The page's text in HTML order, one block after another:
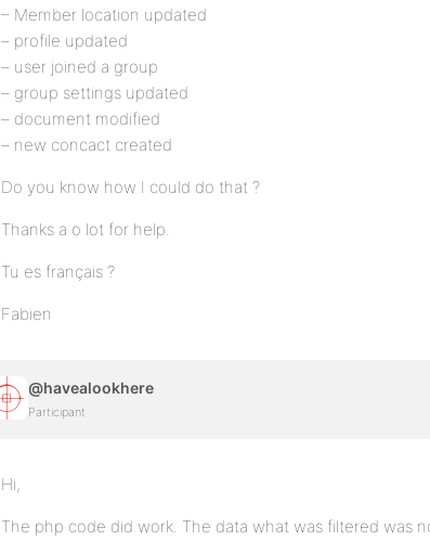
– Member location updated
– profile updated
– user joined a group
– group settings updated
– document modified
– new concact created
Do you know how I could do that ?
Thanks a o lot for help.
Tu es français ?
Fabien
@havealookhere
Participant
Hi,
The php code did work. The data what was filtered was